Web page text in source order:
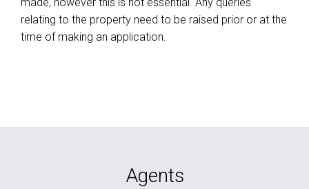
relating to the property need to be raised prior or at the
time of making an application.
Agents